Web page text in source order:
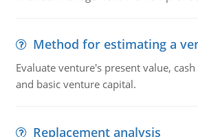
Method for estimating a
Evaluate venture's present value,
and basic venture capital.
Replacement analysis